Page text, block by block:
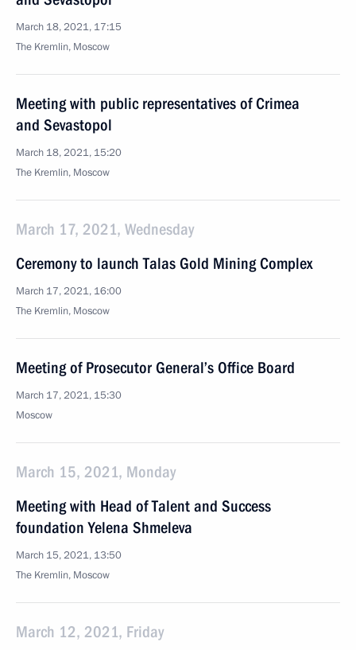
March 18, 2021, 17:15
The Kremlin, Moscow
Meeting with public representatives of Crimea
and Sevastopol
March 18, 2021, 15:20
The Kremlin, Moscow
March 17, 2021, Wednesday
Ceremony to launch Talas Gold Mining Complex
March 17, 2021, 16:00
The Kremlin, Moscow
Meeting of Prosecutor General’s Office Board
March 17, 2021, 15:30
Moscow
March 15, 2021, Monday
Meeting with Head of Talent and Success
foundation Yelena Shmeleva
March 15, 2021, 13:50
The Kremlin, Moscow
March 12, 2021, Friday